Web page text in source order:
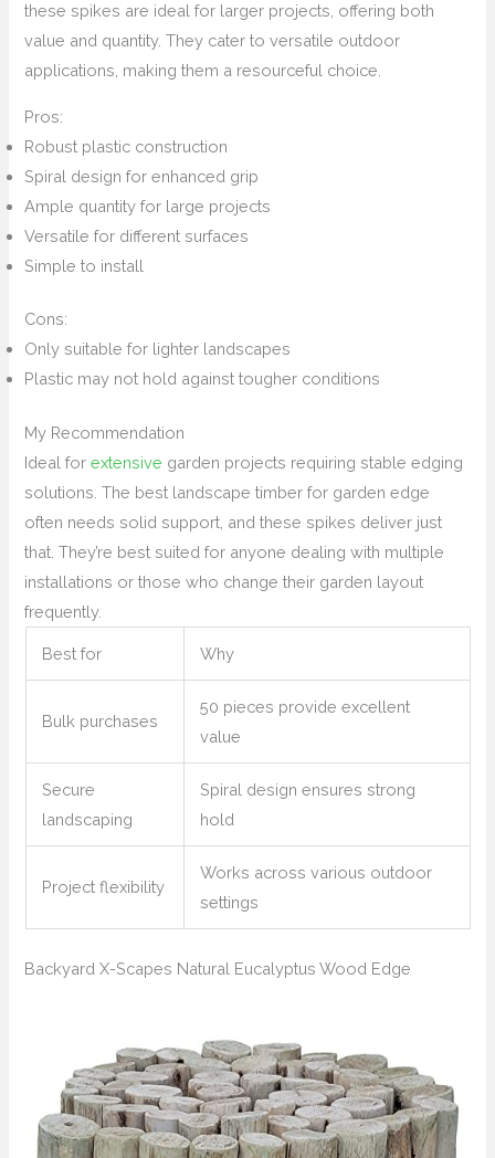
these spikes are ideal for larger projects, offering both
value and quantity. They cater to versatile outdoor
applications, making them a resourceful choice.
Pros:
Robust plastic construction
Spiral design for enhanced grip
Ample quantity for large projects
Versatile for different surfaces
Simple to install
Cons:
Only suitable for lighter landscapes
Plastic may not hold against tougher conditions
My Recommendation
Ideal forextensive garden projects requiring stable edging
solutions. The best landscape timber for garden edge
often needs solid support, and these spikes deliver just
that. They’re best suited for anyone dealing with multiple
installations or those who change their garden layout
frequently.
Best for Why
Bulk purchases
50 pieces provide excellent
value
Secure
landscaping
Spiral design ensures strong
hold
Project flexibility
Works across various outdoor
settings
Backyard X-Scapes Natural Eucalyptus Wood Edge